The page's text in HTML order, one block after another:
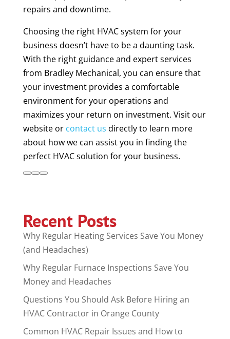
repairs and downtime.
Choosing the right HVAC system for your
business doesn’t have to be a daunting task.
With the right guidance and expert services
from Bradley Mechanical, you can ensure that
your investment provides a comfortable
environment for your operations and
maximizes your return on investment. Visit our
website or contact us directly to learn more
about how we can assist you in finding the
perfect HVAC solution for your business.
Recent Posts
Why Regular Heating Services Save You Money
(and Headaches)
Why Regular Furnace Inspections Save You
Money and Headaches
Questions You Should Ask Before Hiring an
HVAC Contractor in Orange County
Common HVAC Repair Issues and How to